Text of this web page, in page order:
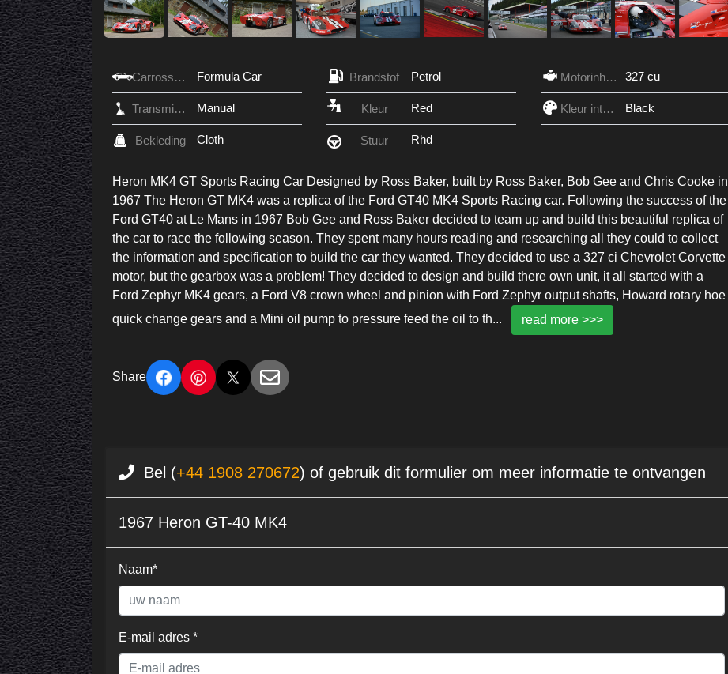
Carrosserie Formula Car Brandstof Petrol Motorinhoud 327 cu
Transmissie Manual Kleur Red Kleur interieur Black
Bekleding Cloth Stuur Rhd
Heron MK4 GT Sports Racing Car Designed by Ross Baker, built by Ross Baker, Bob Gee and Chris Cooke in
1967 The Heron GT MK4 was a replica of the Ford GT40 MK4 Sports Racing car. Following the success of the
Ford GT40 at Le Mans in 1967 Bob Gee and Ross Baker decided to team up and build this beautiful replica of
the car to race the following season. They spent many hours reading and researching all they could to collect
the information and specification to build the car they wanted. They decided to use a 327 ci Chevrolet Corvette
motor, but the gearbox was a problem! They decided to design and build there own unit, it all started with a
Ford Zephyr MK4 gears, a Ford V8 crown wheel and pinion with Ford Zephyr output shafts, Howard rotary hoe
quick change gears and a Mini oil pump to pressure feed the oil to th... read more >>>
Share
Bel (+44 1908 270672) of gebruik dit formulier om meer informatie te ontvangen
1967 Heron GT-40 MK4
Naam*
E-mail adres *